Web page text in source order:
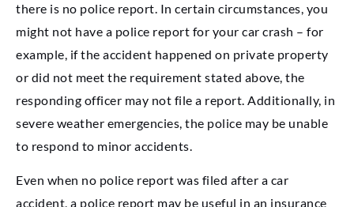
there is no police report. In certain circumstances, you
might not have a police report for your car crash – for
example, if the accident happened on private property
or did not meet the requirement stated above, the
responding officer may not file a report. Additionally, in
severe weather emergencies, the police may be unable
to respond to minor accidents.
Even when no police report was filed after a car
accident, a police report may be useful in an insurance